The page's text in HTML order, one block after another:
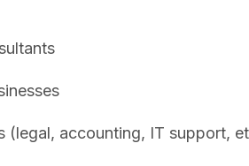
(legal, accounting, IT support,